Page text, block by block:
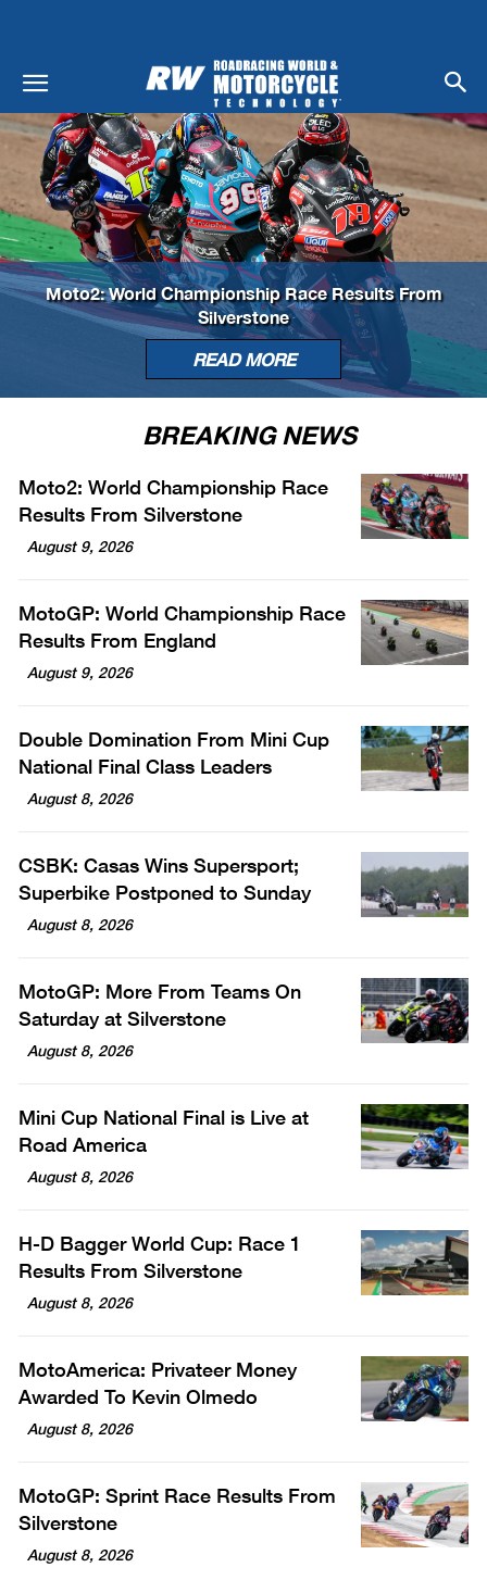
Moto2: World Championship Race Results From
Silverstone
READ MORE
BREAKING NEWS
Moto2: World Championship Race
Results From Silverstone
August 9, 2026
MotoGP: World Championship Race
Results From England
August 9, 2026
Double Domination From Mini Cup
National Final Class Leaders
August 8, 2026
CSBK: Casas Wins Supersport;
Superbike Postponed to Sunday
August 8, 2026
MotoGP: More From Teams On
Saturday at Silverstone
August 8, 2026
Mini Cup National Final is Live at
Road America
August 8, 2026
H-D Bagger World Cup: Race 1
Results From Silverstone
August 8, 2026
MotoAmerica: Privateer Money
Awarded To Kevin Olmedo
August 8, 2026
MotoGP: Sprint Race Results From
Silverstone
August 8, 2026